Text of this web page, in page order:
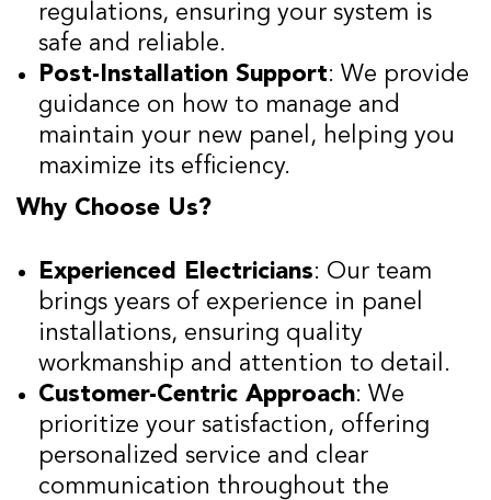
regulations, ensuring your system is
safe and reliable.
Post-Installation Support: We provide
guidance on how to manage and
maintain your new panel, helping you
maximize its efficiency.
Why Choose Us?
Experienced Electricians: Our team
brings years of experience in panel
installations, ensuring quality
workmanship and attention to detail.
Customer-Centric Approach: We
prioritize your satisfaction, offering
personalized service and clear
communication throughout the